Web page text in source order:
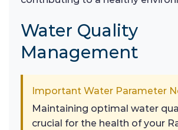
Water Quality
Management
Important Water Parameter
Maintaining optimal water
crucial for the health of your